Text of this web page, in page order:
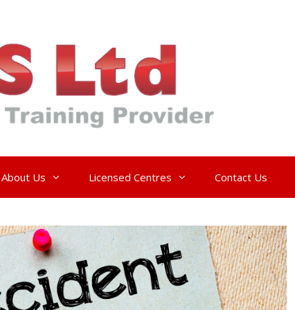
About Us Licensed Centres Contact Us